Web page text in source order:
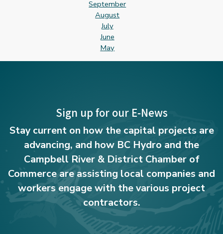
September
August
July
June
May
Sign up for our E-News
Stay current on how the capital projects are
advancing, and how BC Hydro and the
Campbell River & District Chamber of
Commerce are assisting local companies and
workers engage with the various project
contractors.